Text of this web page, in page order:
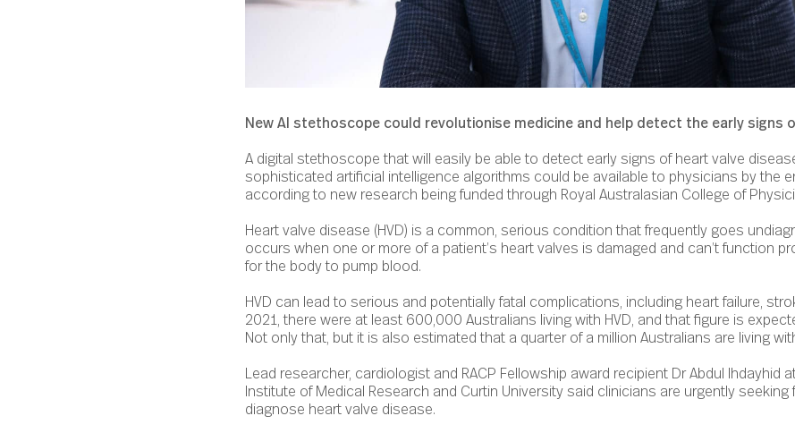
New AI stethoscope could revolutionise medicine and help detect the early signs
A digital stethoscope that will easily be able to detect early signs of heart valve
sophisticated artificial intelligence algorithms could be available to physicians by the
according to new research being funded through Royal Australasian College of
Heart valve disease (HVD) is a common, serious condition that frequently goes
occurs when one or more of a patient’s heart valves is damaged and can’t function
for the body to pump blood.
HVD can lead to serious and potentially fatal complications, including heart failure,
2021, there were at least 600,000 Australians living with HVD, and that figure is
Not only that, but it is also estimated that a quarter of a million Australians are living
Lead researcher, cardiologist and RACP Fellowship award recipient Dr Abdul Ihdayhid
Institute of Medical Research and Curtin University said clinicians are urgently
diagnose heart valve disease.